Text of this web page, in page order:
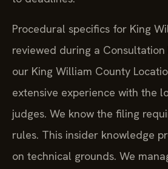
Procedural specifics for King
reviewed during a
our King William County
extensive experience with the
judges. We know the filing
rules. This insider knowledge
on technical grounds. We